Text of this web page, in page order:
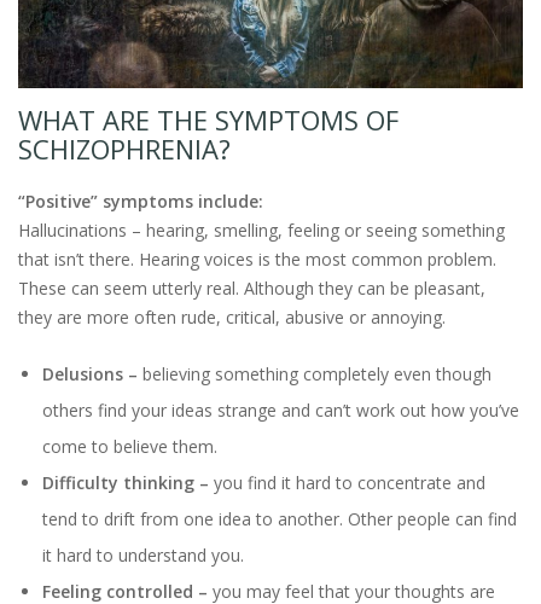
WHAT ARE THE SYMPTOMS OF
SCHIZOPHRENIA?
“Positive” symptoms include:
Hallucinations – hearing, smelling, feeling or seeing something
that isn’t there. Hearing voices is the most common problem.
These can seem utterly real. Although they can be pleasant,
they are more often rude, critical, abusive or annoying.
Delusions – believing something completely even though
others find your ideas strange and can’t work out how you’ve
come to believe them.
Difficulty thinking – you find it hard to concentrate and
tend to drift from one idea to another. Other people can find
it hard to understand you.
Feeling controlled – you may feel that your thoughts are